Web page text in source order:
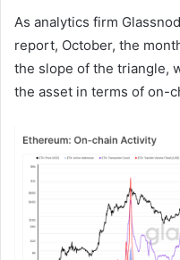
As analytics firm
report, October, the
the slope of the triangle,
the asset in terms of on-